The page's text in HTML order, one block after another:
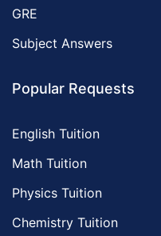
GRE
Subject Answers
Popular Requests
English Tuition
Math Tuition
Physics Tuition
Chemistry Tuition